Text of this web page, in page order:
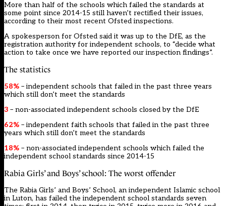
More than half of the schools which failed the standards at
some point since 2014-15 still haven’t rectified their issues,
according to their most recent Ofsted inspections.
A spokesperson for Ofsted said it was up to the DfE, as the
registration authority for independent schools, to “decide what
action to take once we have reported our inspection findings”.
The statistics
58% – independent schools that failed in the past three years
which still don’t meet the standards
3 – non-associated independent schools closed by the DfE
62% – independent faith schools that failed in the past three
years which still don’t meet the standards
18% – non-associated independent schools which failed the
independent school standards since 2014-15
Rabia Girls’ and Boys’ school: The worst offender
The Rabia Girls’ and Boys’ School, an independent Islamic school
in Luton, has failed the independent school standards seven